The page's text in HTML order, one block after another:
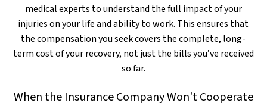
medical experts to understand the full impact of your
injuries on your life and ability to work. This ensures that
the compensation you seek covers the complete, long-
term cost of your recovery, not just the bills you’ve received
so far.
When the Insurance Company Won't Cooperate